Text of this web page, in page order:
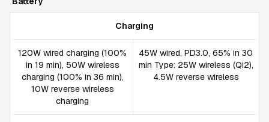
Charging
120W wired charging (100%
in 19 min), 50W wireless
charging (100% in 36 min),
10W reverse wireless
charging
45W wired, PD3.0, 65% in 30
min Type: 25W wireless (Qi2),
4.5W reverse wireless